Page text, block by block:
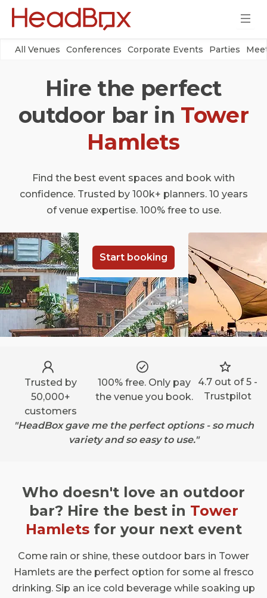
All Venues Conferences Corporate Events Parties
Hire the perfect
outdoor bar in Tower
Hamlets
Find the best event spaces and book with
confidence. Trusted by 100k+ planners. 10 years
of venue expertise. 100% free to use.
Start booking
Trusted by
50,000+
customers
100% free. Only pay
the venue you book.
4.7 out of 5 -
Trustpilot
"HeadBox gave me the perfect options - so much
variety and so easy to use."
Who doesn't love an outdoor
bar? Hire the best in Tower
Hamletsfor your next event
Come rain or shine, these outdoor bars in Tower
Hamlets are the perfect option for some al fresco
drinking. Sip an ice cold beverage while soaking up